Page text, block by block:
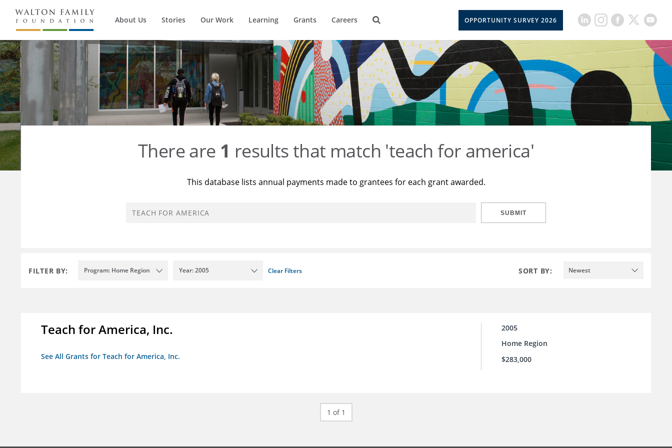
About Us Stories Our Work Learning Grants Careers OPPORTUNITY SURVEY 2026
There are 1 results that match 'teach for america'
This database lists annual payments made to grantees for each grant awarded.
SUBMIT
FILTER BY: Program: Home Region Year: 2005 Clear Filters SORT BY: Newest
Teach for America, Inc.
See All Grants for Teach for America, Inc.
2005
Home Region
$283,000
1 of 1